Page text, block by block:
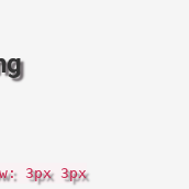
3px 3px